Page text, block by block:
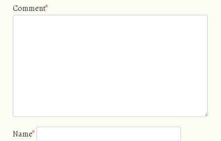
Comment*
Name*